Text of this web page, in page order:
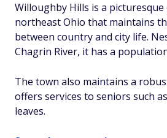
Willoughby Hills is a
northeast Ohio that maintains
between country and city life.
Chagrin River, it has a
The town also maintains a
offers services to seniors such
leaves.